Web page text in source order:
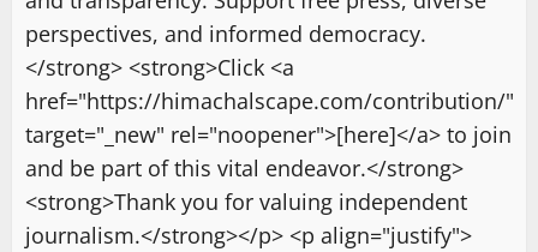
perspectives, and informed democracy.
</strong> <strong>Click <a
href="https://himachalscape.com/contribution/"
target="_new" rel="noopener">[here]</a> to join
and be part of this vital endeavor.</strong>
<strong>Thank you for valuing independent
journalism.</strong></p> <p align="justify">